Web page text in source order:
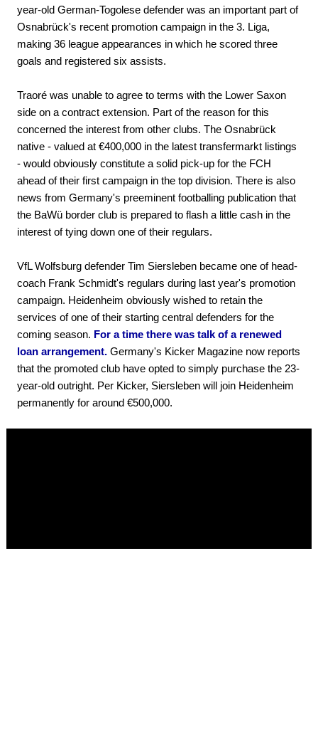
year-old German-Togolese defender was an important part of
Osnabrück's recent promotion campaign in the 3. Liga,
making 36 league appearances in which he scored three
goals and registered six assists.
Traoré was unable to agree to terms with the Lower Saxon
side on a contract extension. Part of the reason for this
concerned the interest from other clubs. The Osnabrück
native - valued at €400,000 in the latest transfermarkt listings
- would obviously constitute a solid pick-up for the FCH
ahead of their first campaign in the top division. There is also
news from Germany's preeminent footballing publication that
the BaWü border club is prepared to flash a little cash in the
interest of tying down one of their regulars.
VfL Wolfsburg defender Tim Siersleben became one of head-
coach Frank Schmidt's regulars during last year's promotion
campaign. Heidenheim obviously wished to retain the
services of one of their starting central defenders for the
coming season. For a time there was talk of a renewed
loan arrangement. Germany's Kicker Magazine now reports
that the promoted club have opted to simply purchase the 23-
year-old outright. Per Kicker, Siersleben will join Heidenheim
permanently for around €500,000.